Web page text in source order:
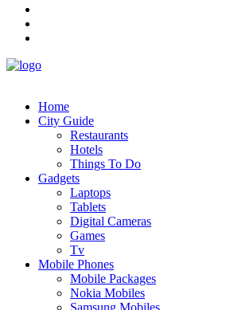
Home
City Guide
Restaurants
Hotels
Things To Do
Gadgets
Laptops
Tablets
Digital Cameras
Games
Tv
Mobile Phones
Mobile Packages
Nokia Mobiles
Samsung Mobiles